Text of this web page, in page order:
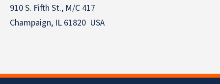
910 S. Fifth St., M/C 417
Champaign, IL 61820 USA